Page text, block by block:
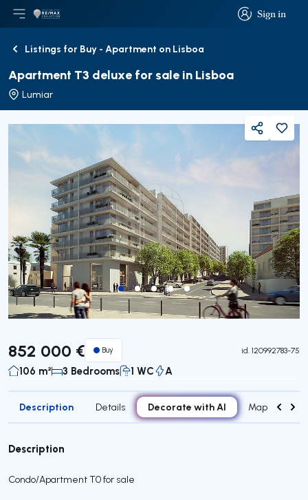
Sign in
Sign in
Open main menu
LogoGo to homepage
BackListings for Buy - Apartment on Lisboa
Apartment T3 deluxe for sale in Lisboa
Lumiar
Share
852 000 € Buy id. 120992783-75
106 m² 3 Bedrooms 1 WC A
Description Details Decorate with AI Map
Description
Condo/Apartment T0 for sale